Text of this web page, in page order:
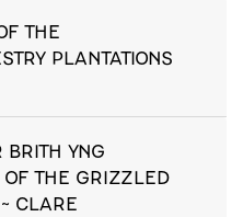
THE
PLANTATIONS
YNG
OF THE GRIZZLED
CLARE